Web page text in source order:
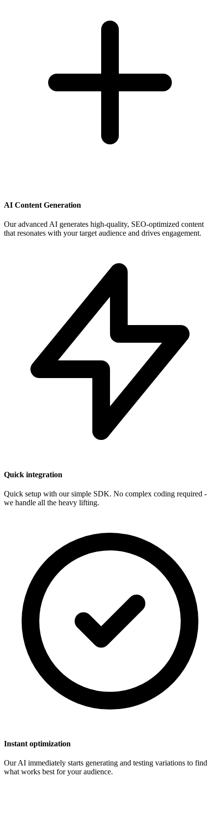
AI Content Generation
Our advanced AI generates high-quality, SEO-optimized content
that resonates with your target audience and drives engagement.
Quick integration
Quick setup with our simple SDK. No complex coding required -
we handle all the heavy lifting.
Instant optimization
Our AI immediately starts generating and testing variations to find
what works best for your audience.